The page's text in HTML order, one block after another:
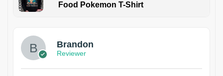
Food Pokemon T-Shirt
Brandon
Reviewer